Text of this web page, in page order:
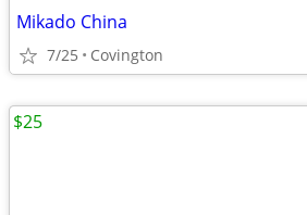
Mikado China
7/25 Covington
$25